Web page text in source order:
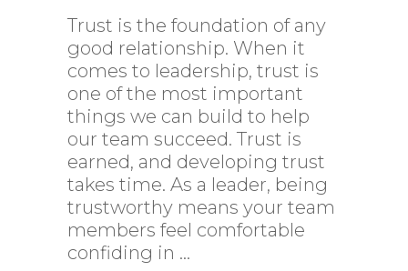
Trust is the foundation of any
good relationship. When it
comes to leadership, trust is
one of the most important
things we can build to help
our team succeed. Trust is
earned, and developing trust
takes time. As a leader, being
trustworthy means your team
members feel comfortable
confiding in